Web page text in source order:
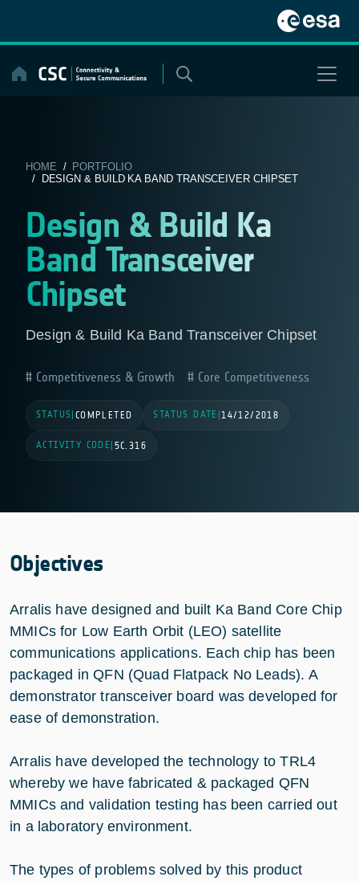
content
HOME / PORTFOLIO
/ DESIGN & BUILD KA BAND TRANSCEIVER CHIPSET
Design & Build Ka
Band Transceiver
Chipset
Design & Build Ka Band Transceiver Chipset
Competitiveness & Growth Core Competitiveness
STATUS COMPLETED STATUS DATE |14/12/2018
ACTIVITY CODE 5C.316
Objectives
Arralis have designed and built Ka Band Core Chip
MMICs for Low Earth Orbit (LEO) satellite
communications applications. Each chip has been
packaged in QFN (Quad Flatpack No Leads). A
demonstrator transceiver board was developed for
ease of demonstration.
Arralis have developed the technology to TRL4
whereby we have fabricated & packaged QFN
MMICs and validation testing has been carried out
in a laboratory environment.
The types of problems solved by this product